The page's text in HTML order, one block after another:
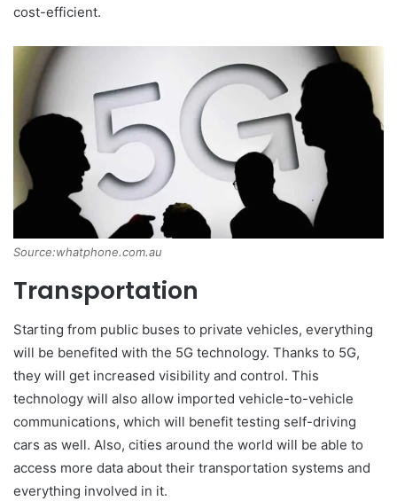
cost-efficient.
Source:whatphone.com.au
Transportation
Starting from public buses to private vehicles, everything
will be benefited with the 5G technology. Thanks to 5G,
they will get increased visibility and control. This
technology will also allow imported vehicle-to-vehicle
communications, which will benefit testing self-driving
cars as well. Also, cities around the world will be able to
access more data about their transportation systems and
everything involved in it.